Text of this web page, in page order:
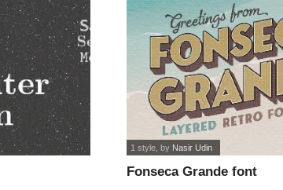
Fonseca Grande font
1 style , by Nasir Udin